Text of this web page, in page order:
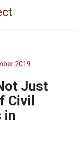
2019
Just
Civil
in